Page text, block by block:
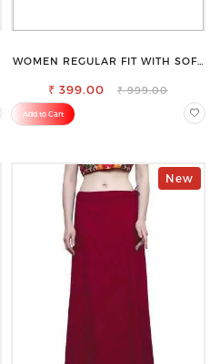
WOMEN REGULAR FIT WITH SOFT
TROUSER
₹ 399.00 ₹ 999.00
Add to Cart
New